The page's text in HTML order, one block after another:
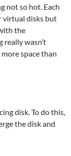
not so hot. Each
virtual disks but
the
really wasn’t
space than
disk. To do this,
the disk and